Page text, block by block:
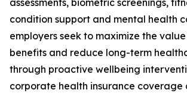
assessments, biometric screenings,
condition support and mental health
employers seek to maximize the
benefits and reduce long-term
through proactive wellbeing
corporate health insurance coverage